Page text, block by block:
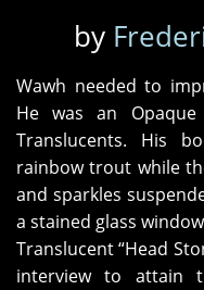
by
Wawh needed to
He was an
Translucents. His
rainbow trout while
and sparkles
a stained glass
Translucent “Head
interview to attain